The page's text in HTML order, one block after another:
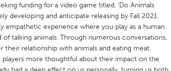
funding for a video game titled, ‘Do Animals
developing and anticipate releasing by Fall 2021.
empathetic experience where you play as a human
talking animals. Through numerous conversations,
their relationship with animals and eating meat.
more thoughtful about their impact on the